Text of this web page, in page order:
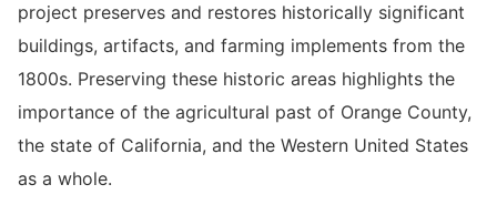
project preserves and restores historically significant
buildings, artifacts, and farming implements from the
1800s. Preserving these historic areas highlights the
importance of the agricultural past of Orange County,
the state of California, and the Western United States
as a whole.